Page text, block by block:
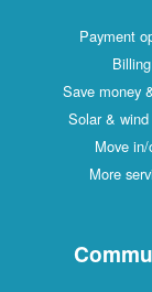
Payment
Billing
Save money
Solar &
Move
More